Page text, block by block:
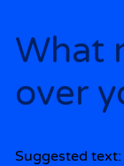
What
over
Suggested text: